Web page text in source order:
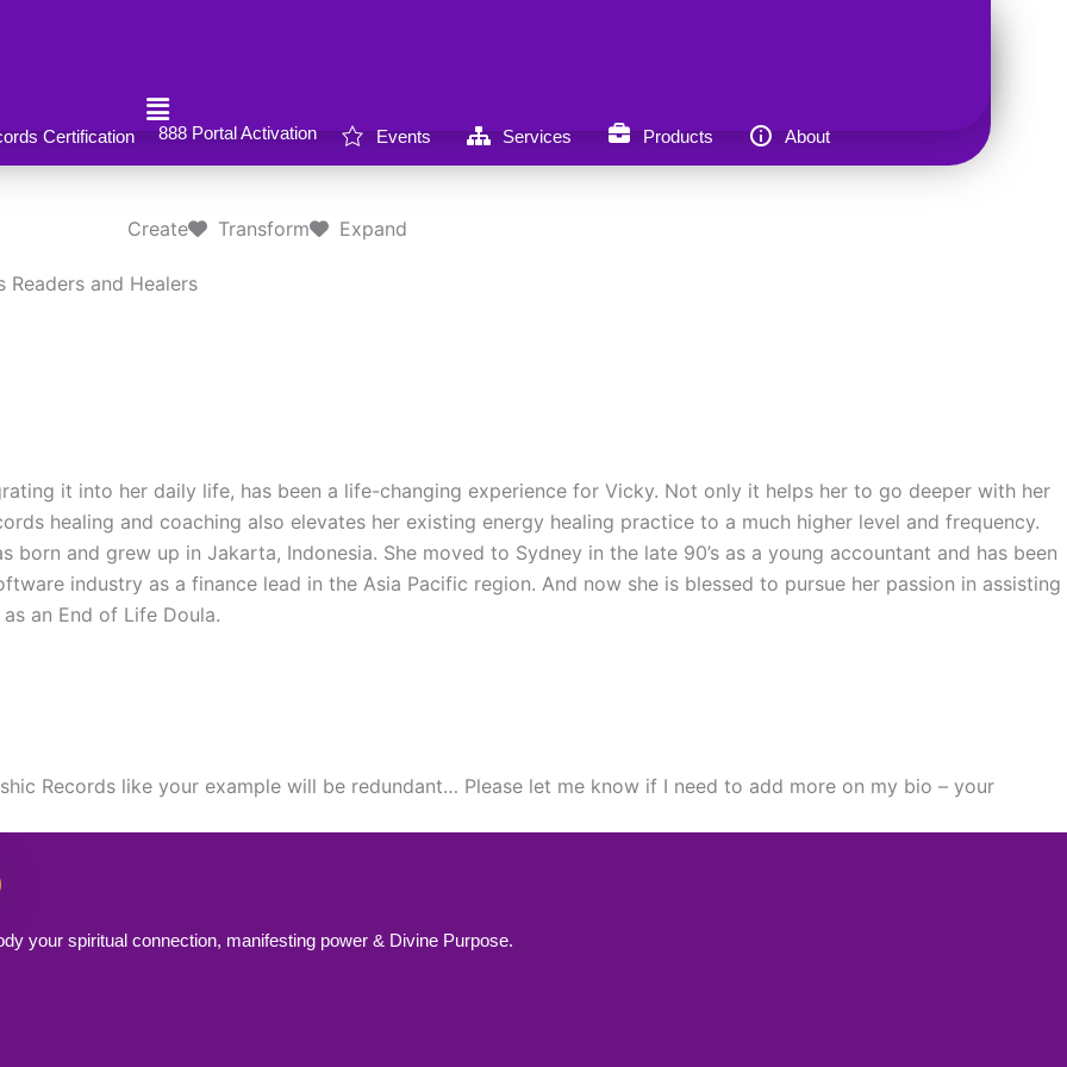
Certification 888 Portal Activation Events Services Products About
Create
Transform
Expand
and Healers
it into her daily life, has been a life-changing experience for Vicky. Not only it helps her to go deeper with her
healing and coaching also elevates her existing energy healing practice to a much higher level and frequency.
and grew up in Jakarta, Indonesia. She moved to Sydney in the late 90’s as a young accountant and has been
industry as a finance lead in the Asia Pacific region. And now she is blessed to pursue her passion in assisting
an End of Life Doula.
Records like your example will be redundant… Please let me know if I need to add more on my bio – your
your spiritual connection, manifesting power & Divine Purpose.